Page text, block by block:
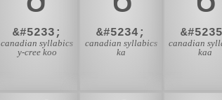
&#5233;
canadian syllabics
y-cree koo
&#5234;
canadian syllabics
ka
canadian
kaa